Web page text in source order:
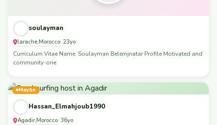
soulayman
larache,Morocco· 23yo
Curriculum Vitae Name: Soulayman Belemjnatar Profile Motivated and
community-orie
Maybe
Hassan_Elmahjoub1990
Agadir,Morocco· 36yo